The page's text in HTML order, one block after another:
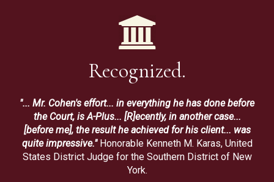
Recognized.
"... Mr. Cohen's effort... in everything he has done before
the Court, is A-Plus... [R]ecently, in another case...
[before me], the result he achieved for his client... was
quite impressive."Honorable Kenneth M. Karas, United
States District Judge for the Southern District of New
York.